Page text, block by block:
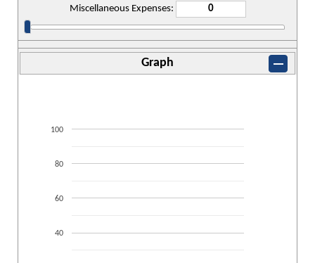
Miscellaneous Expenses:
Graph
40
60
80
100